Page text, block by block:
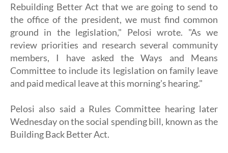
Rebuilding Better Act that we are going to send to
the office of the president, we must find common
ground in the legislation," Pelosi wrote. "As we
review priorities and research several community
members, I have asked the Ways and Means
Committee to include its legislation on family leave
and paid medical leave at this morning's hearing."
Pelosi also said a Rules Committee hearing later
Wednesday on the social spending bill, known as the
Building Back Better Act.